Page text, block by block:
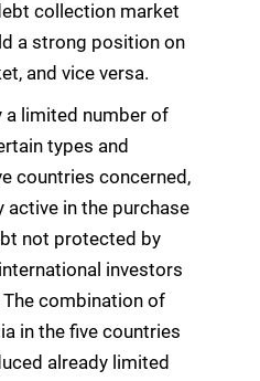
collection market
a strong position on
and vice versa.
a limited number of
types and
countries concerned,
in the purchase
not protected by
investors
combination of
in the five countries
already limited